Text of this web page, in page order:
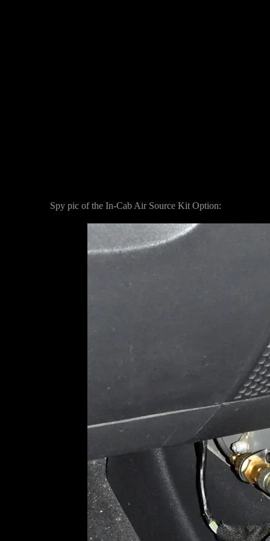
Spy pic of the In-Cab Air Source Kit Option: